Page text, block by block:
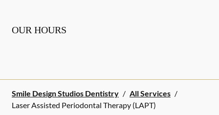
OUR HOURS
Smile Design Studios Dentistry / All Services /
Laser Assisted Periodontal Therapy (LAPT)